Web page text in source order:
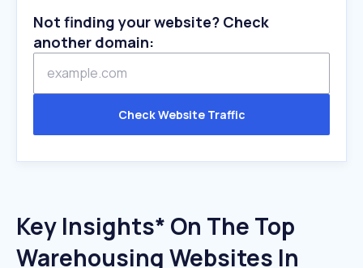
Not finding your website? Check
another domain:
Check Website Traffic
Key Insights* On The Top
Warehousing Websites In